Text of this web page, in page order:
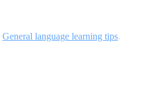
General language learning tips.